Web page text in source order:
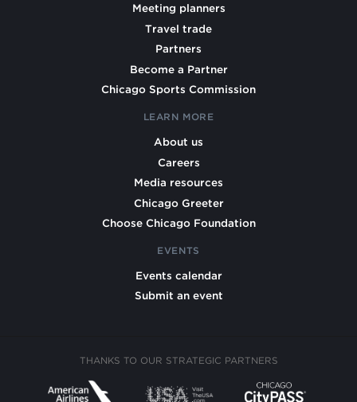
Meeting planners
Travel trade
Partners
Become a Partner
Chicago Sports Commission
LEARN MORE
About us
Careers
Media resources
Chicago Greeter
Choose Chicago Foundation
EVENTS
Events calendar
Submit an event
THANKS TO OUR STRATEGIC PARTNERS